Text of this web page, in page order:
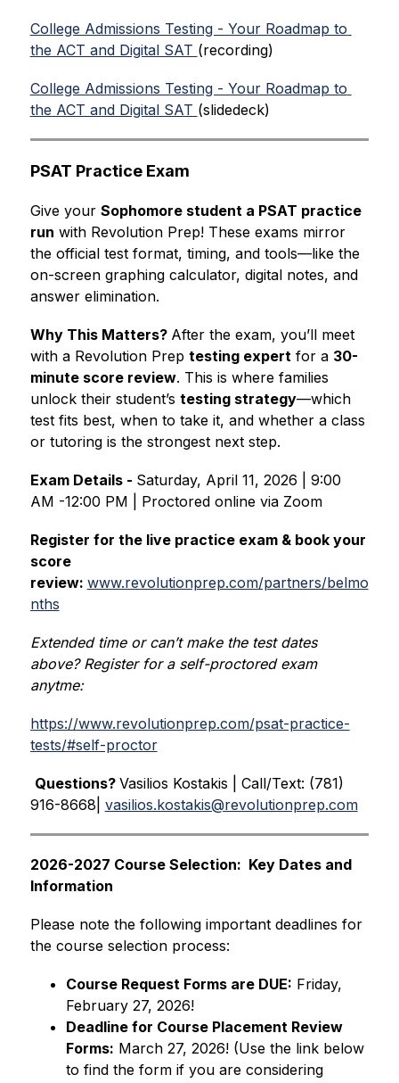
College Admissions Testing - Your Roadmap to
the ACT and Digital SAT (recording)
College Admissions Testing - Your Roadmap to
the ACT and Digital SAT (slidedeck)
PSAT Practice Exam
Give your Sophomore student a PSAT practice
run with Revolution Prep! These exams mirror
the official test format, timing, and tools—like the
on-screen graphing calculator, digital notes, and
answer elimination.
Why This Matters? After the exam, you’ll meet
with a Revolution Prep testing expert for a 30-
minute score review. This is where families
unlock their student’s testing strategy—which
test fits best, when to take it, and whether a class
or tutoring is the strongest next step.
Exam Details - Saturday, April 11, 2026 | 9:00
AM -12:00 PM | Proctored online via Zoom
Register for the live practice exam & book your
score
review: www.revolutionprep.com/partners/belmo
nths
Extended time or can’t make the test dates
above? Register for a self-proctored exam
anytme:
https://www.revolutionprep.com/psat-practice-
tests/#self-proctor
Questions? Vasilios Kostakis | Call/Text: (781)
916-8668| vasilios.kostakis@revolutionprep.com
2026-2027 Course Selection:  Key Dates and
Information
Please note the following important deadlines for
the course selection process:
Course Request Forms are DUE: Friday,
February 27, 2026!
Deadline for Course Placement Review
Forms: March 27, 2026! (Use the link below
to find the form if you are considering